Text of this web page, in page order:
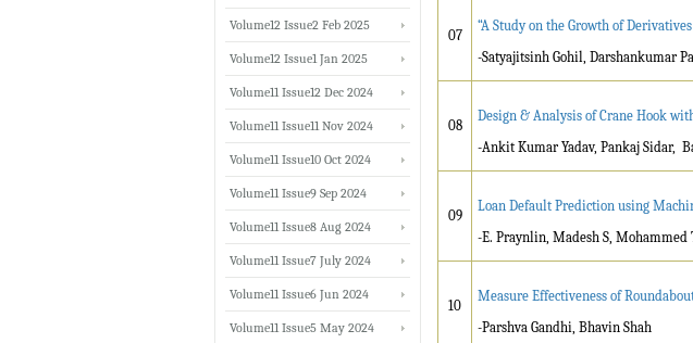
07
“A Study on the Growth of
-Satyajitsinh Gohil, Darshankumar
08
Design & Analysis of Crane Hook
-Ankit Kumar Yadav, Pankaj Sidar,
09
Loan Default Prediction using
-E. Praynlin, Madesh S,
10
Measure Effectiveness of
-Parshva Gandhi, Bhavin Shah
Volume12 Issue2 Feb 2025
Volume12 Issue1 Jan 2025
Volume11 Issue12 Dec 2024
Volume11 Issue11 Nov 2024
Volume11 Issue10 Oct 2024
Volume11 Issue9 Sep 2024
Volume11 Issue8 Aug 2024
Volume11 Issue7 July 2024
Volume11 Issue6 Jun 2024
Volume11 Issue5 May 2024